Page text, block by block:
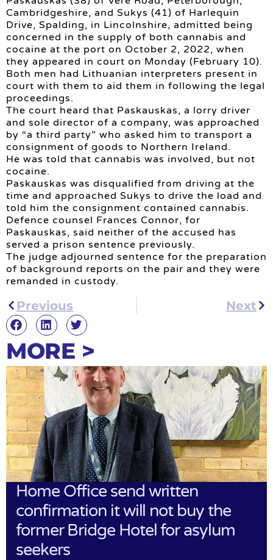
Cambridgeshire, and Sukys (41) of Harlequin
Drive, Spalding, in Lincolnshire, admitted being
concerned in the supply of both cannabis and
cocaine at the port on October 2, 2022, when
they appeared in court on Monday (February 10).
Both men had Lithuanian interpreters present in
court with them to aid them in following the legal
proceedings.
The court heard that Paskauskas, a lorry driver
and sole director of a company, was approached
by “a third party” who asked him to transport a
consignment of goods to Northern Ireland.
He was told that cannabis was involved, but not
cocaine.
Paskauskas was disqualified from driving at the
time and approached Sukys to drive the load and
told him the consignment contained cannabis.
Defence counsel Frances Connor, for
Paskauskas, said neither of the accused has
served a prison sentence previously.
The judge adjourned sentence for the preparation
of background reports on the pair and they were
remanded in custody.
Previous Next
MORE >
Home Office send written
confirmation it will not buy the
former Bridge Hotel for asylum
seekers